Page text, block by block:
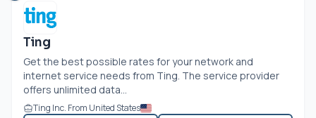
Ting
Get the best possible rates for your network and
internet service needs from Ting. The service provider
offers unlimited data...
Ting Inc. From United States